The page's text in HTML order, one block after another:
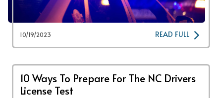
10/19/2023 READ FULL
10 Ways To Prepare For The NC Drivers
License Test